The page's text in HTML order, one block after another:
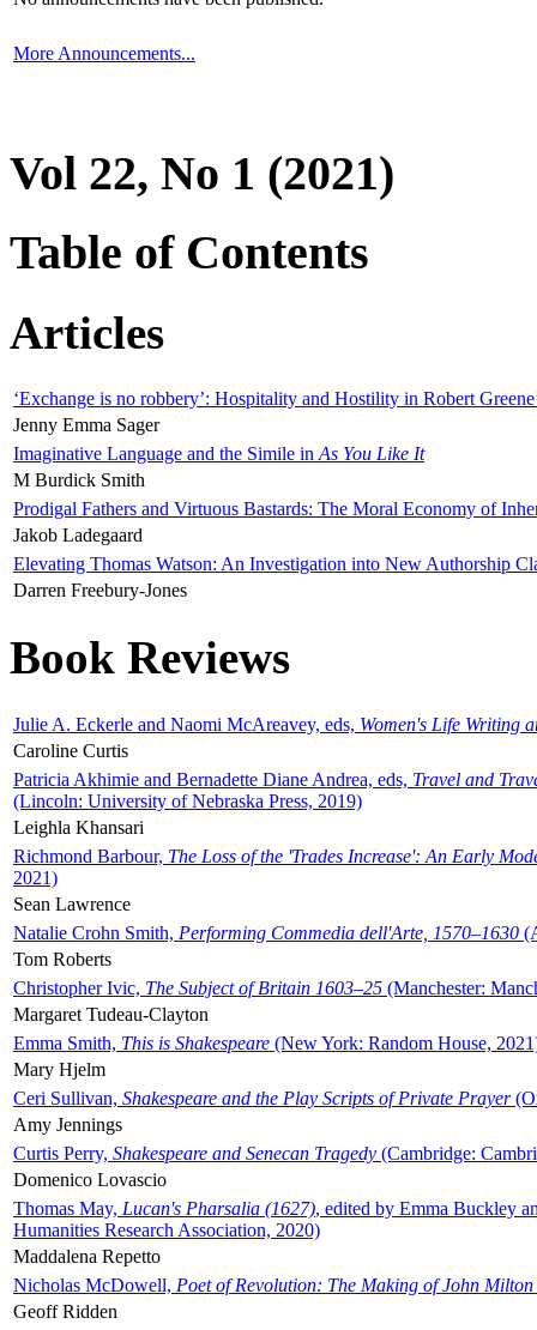
More Announcements...
Vol 22, No 1 (2021)
Table of Contents
Articles
‘Exchange is no robbery’: Hospitality and Hostility in Robert
Jenny Emma Sager
Imaginative Language and the Simile in As You Like It
M Burdick Smith
Prodigal Fathers and Virtuous Bastards: The Moral Economy of
Jakob Ladegaard
Elevating Thomas Watson: An Investigation into New Authorship
Darren Freebury-Jones
Book Reviews
Julie A. Eckerle and Naomi McAreavey, eds, Women's Life Writing
Caroline Curtis
Patricia Akhimie and Bernadette Diane Andrea, eds, Travel and
(Lincoln: University of Nebraska Press, 2019)
Leighla Khansari
Richmond Barbour, The Loss of the 'Trades Increase': An Early
2021)
Sean Lawrence
Natalie Crohn Smith, Performing Commedia dell'Arte, 1570–1630
Tom Roberts
Christopher Ivic, The Subject of Britain 1603–25 (Manchester:
Margaret Tudeau-Clayton
Emma Smith, This is Shakespeare (New York: Random House,
Mary Hjelm
Ceri Sullivan, Shakespeare and the Play Scripts of Private Prayer
Amy Jennings
Curtis Perry, Shakespeare and Senecan Tragedy (Cambridge:
Domenico Lovascio
Thomas May, Lucan's Pharsalia (1627), edited by Emma Buckley
Humanities Research Association, 2020)
Maddalena Repetto
Nicholas McDowell, Poet of Revolution: The Making of John Milton
Geoff Ridden